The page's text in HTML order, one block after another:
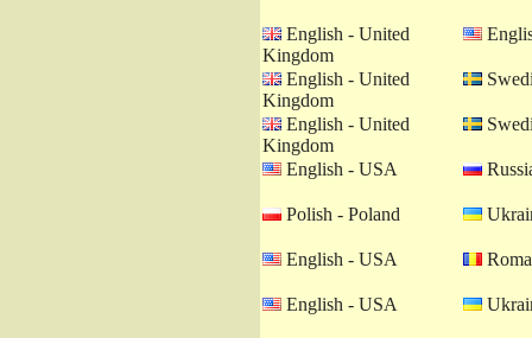
English - United
Kingdom
English - United
Kingdom
English - United
Kingdom
English - USA
Polish - Poland
English - USA
English - USA